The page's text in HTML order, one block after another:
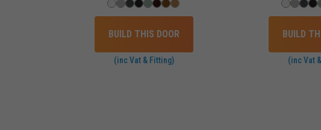
BUILD THIS DOOR
(inc Vat & Fitting)
BUILD
(inc Vat